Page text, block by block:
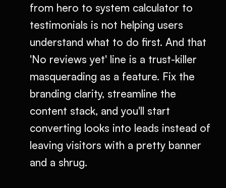
from hero to system calculator to
testimonials is not helping users
understand what to do first. And that
'No reviews yet' line is a trust-killer
masquerading as a feature. Fix the
branding clarity, streamline the
content stack, and you'll start
converting looks into leads instead of
leaving visitors with a pretty banner
and a shrug.